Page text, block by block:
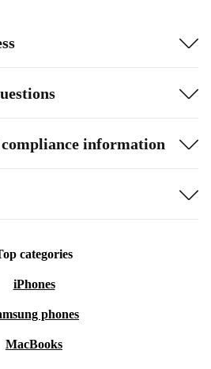
information
categories
iPhones
phones
MacBooks